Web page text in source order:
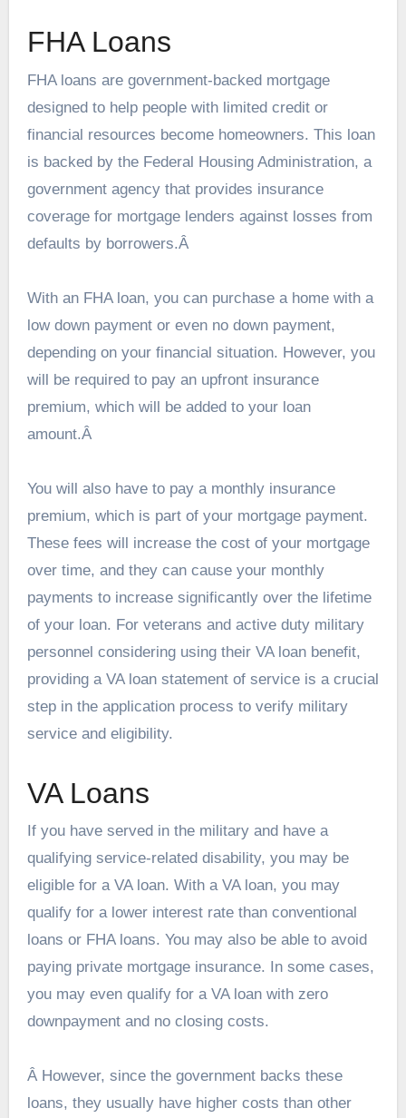
FHA Loans
FHA loans are government-backed mortgage
designed to help people with limited credit or
financial resources become homeowners. This loan
is backed by the Federal Housing Administration, a
government agency that provides insurance
coverage for mortgage lenders against losses from
defaults by borrowers.Â
With an FHA loan, you can purchase a home with a
low down payment or even no down payment,
depending on your financial situation. However, you
will be required to pay an upfront insurance
premium, which will be added to your loan
amount.Â
You will also have to pay a monthly insurance
premium, which is part of your mortgage payment.
These fees will increase the cost of your mortgage
over time, and they can cause your monthly
payments to increase significantly over the lifetime
of your loan. For veterans and active duty military
personnel considering using their VA loan benefit,
providing a VA loan statement of service is a crucial
step in the application process to verify military
service and eligibility.
VA Loans
If you have served in the military and have a
qualifying service-related disability, you may be
eligible for a VA loan. With a VA loan, you may
qualify for a lower interest rate than conventional
loans or FHA loans. You may also be able to avoid
paying private mortgage insurance. In some cases,
you may even qualify for a VA loan with zero
downpayment and no closing costs.
Â However, since the government backs these
loans, they usually have higher costs than other